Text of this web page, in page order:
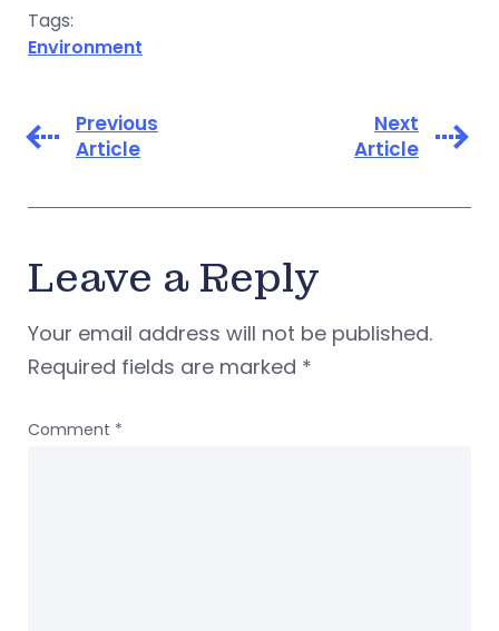
Tags:
Environment
Previous
Article
Next
Article
Leave a Reply
Your email address will not be published.
Required fields are marked *
Comment *